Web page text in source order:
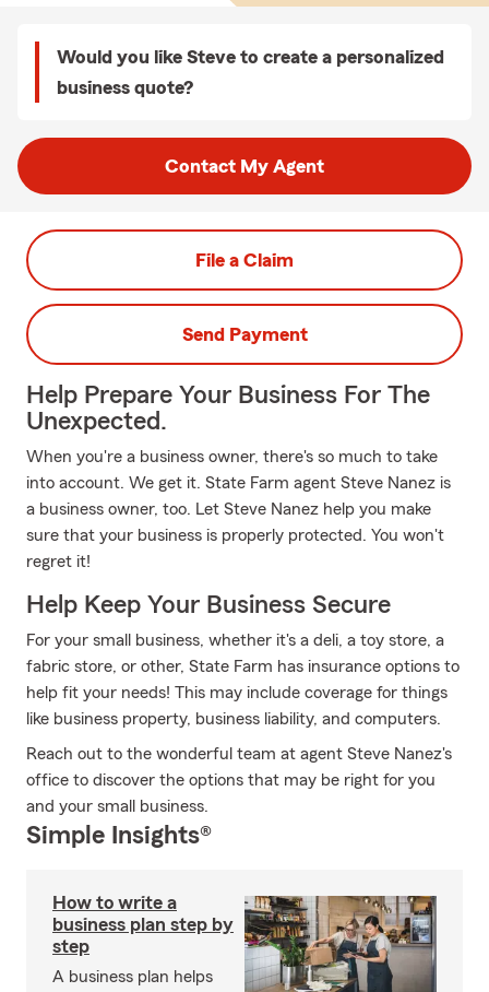
Would you like Steve to create a personalized
business quote?
Contact My Agent
File a Claim
Send Payment
Help Prepare Your Business For The
Unexpected.
When you're a business owner, there's so much to take
into account. We get it. State Farm agent Steve Nanez is
a business owner, too. Let Steve Nanez help you make
sure that your business is properly protected. You won't
regret it!
Help Keep Your Business Secure
For your small business, whether it's a deli, a toy store, a
fabric store, or other, State Farm has insurance options to
help fit your needs! This may include coverage for things
like business property, business liability, and computers.
Reach out to the wonderful team at agent Steve Nanez's
office to discover the options that may be right for you
and your small business.
Simple Insights®
How to write a
business plan step by
step
A business plan helps